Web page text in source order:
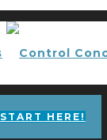
START HERE!